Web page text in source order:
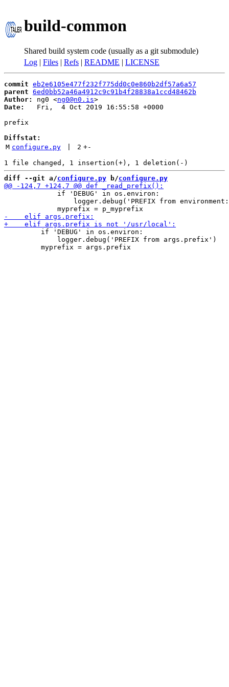
build-common
Shared build system code (usually as a git submodule)
Log | Files | Refs | README | LICENSE
commit eb2e6105e477f232f775dd0c0e860b2df57a6a57
parent 6ed0bb52a46a4912c9c91b4f28838a1ccd48462b
Author:
ng0 <ng0@n0.is
Date:
   Fri,  4 Oct 2019 16:55:58 +0000
prefix
Diffstat:
M configure.py 2 +-
diff --git a/configure.py b/configure.py
             if 'DEBUG' in os.environ:
logger.debug('PREFIX from
         if 'DEBUG' in os.environ:
             logger.debug('PREFIX from args.prefix')